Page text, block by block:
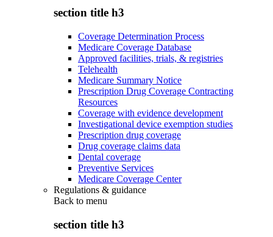
section title h3
Coverage Determination Process
Medicare Coverage Database
Approved facilities, trials, & registries
Telehealth
Medicare Summary Notice
Prescription Drug Coverage Contracting
Resources
Coverage with evidence development
Investigational device exemption studies
Prescription drug coverage
Drug coverage claims data
Dental coverage
Preventive Services
Medicare Coverage Center
Regulations & guidance
Back to menu
section title h3